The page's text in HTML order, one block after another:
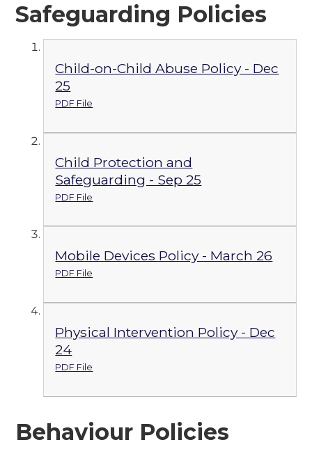
Safeguarding Policies
Child-on-Child Abuse Policy - Dec
25
PDF File
Child Protection and
Safeguarding - Sep 25
PDF File
Mobile Devices Policy - March 26
PDF File
Physical Intervention Policy - Dec
24
PDF File
Behaviour Policies